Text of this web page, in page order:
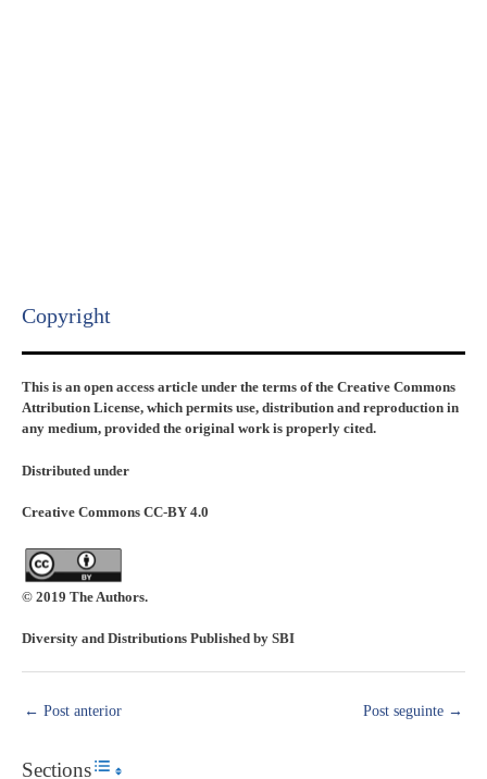
Copyright​
This is an open access article under the terms of the Creative Commons
Attribution License, which permits use, distribution and reproduction in
any medium, provided the original work is properly cited.
Distributed under
Creative Commons CC-BY 4.0
© 2019 The Authors.
Diversity and Distributions Published by SBI
← Post anterior Post seguinte →
SectionsToggle Table of Content